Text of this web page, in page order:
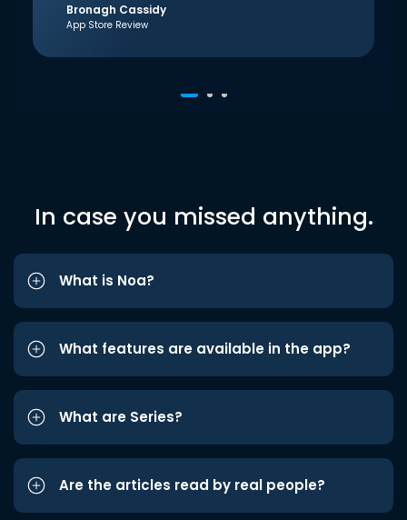
Bronagh Cassidy
App Store Review
In case you missed anything.
What is Noa?
What features are available in the app?
What are Series?
Are the articles read by real people?